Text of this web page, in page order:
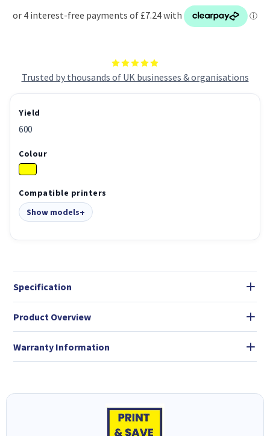
Trusted by thousands of UK businesses & organisations
Yield
600
Colour
Compatible printers
Show models
Specification
Product Overview
Warranty Information